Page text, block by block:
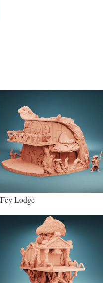
Fey Lodge